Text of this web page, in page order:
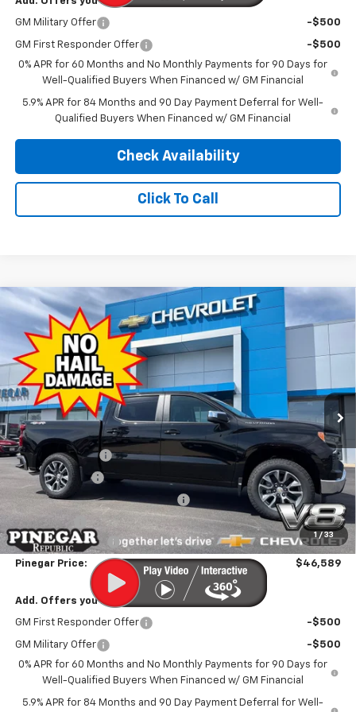
GM Military Offer -$500
GM First Responder Offer
-$500
0% APR for 60 Months and No Monthly Payments for 90 Days for
Well-Qualified Buyers When Financed w/ GM Financial
5.9% APR for 84 Months and 90 Day Payment Deferral for Well-
Qualified Buyers When Financed w/ GM Financial
Check Availability
Click To Call
1 / 33
New 2026Chevrolet Silverado 1500LT
Price Drop
VIN:
1GCUKDED7TZ313075 Stock:T395Model:
Courtesy Transportation Unit Ext. Int.
4WD/AWD
$13,500
SAVINGS
$46,589
Less
MSRP:
$59,590
Pinegar Discount
-$5,500
Customer Cash -$4,250
Previous CTP Vehicle Bonus Cash -$2,000
Bonus Cash
-$1,750
Administrative Fee
$499
Pinegar Price: $46,589
Add. Offers you may Qualify For:
GM First Responder Offer -$500
GM Military Offer
-$500
0% APR for 60 Months and No Monthly Payments for 90 Days for
Well-Qualified Buyers When Financed w/ GM Financial
5.9% APR for 84 Months and 90 Day Payment Deferral for Well-
Compare Vehicle